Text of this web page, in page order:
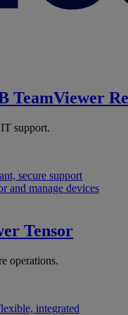
TeamViewer
IT support.
secure support
and manage devices
Tensor
operations.
integrated